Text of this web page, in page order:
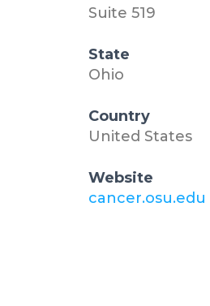
Suite 519
State
Ohio
Country
United States
Website
cancer.osu.edu